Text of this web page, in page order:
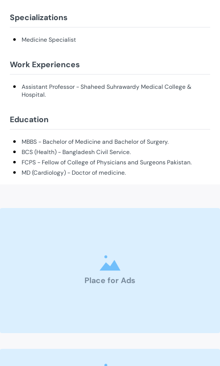
Specializations
Medicine Specialist
Work Experiences
Assistant Professor - Shaheed Suhrawardy Medical College &
Hospital.
Education
MBBS - Bachelor of Medicine and Bachelor of Surgery.
BCS (Health) - Bangladesh Civil Service.
FCPS - Fellow of College of Physicians and Surgeons Pakistan.
MD (Cardiology) - Doctor of medicine.
Place for Ads